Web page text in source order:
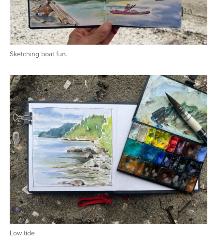
Sketching boat fun.
Low tide